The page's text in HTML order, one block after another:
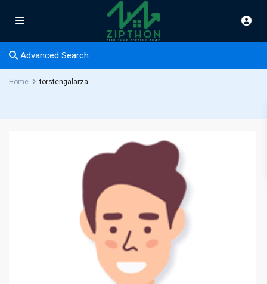
Advanced Search
Home torstengalarza